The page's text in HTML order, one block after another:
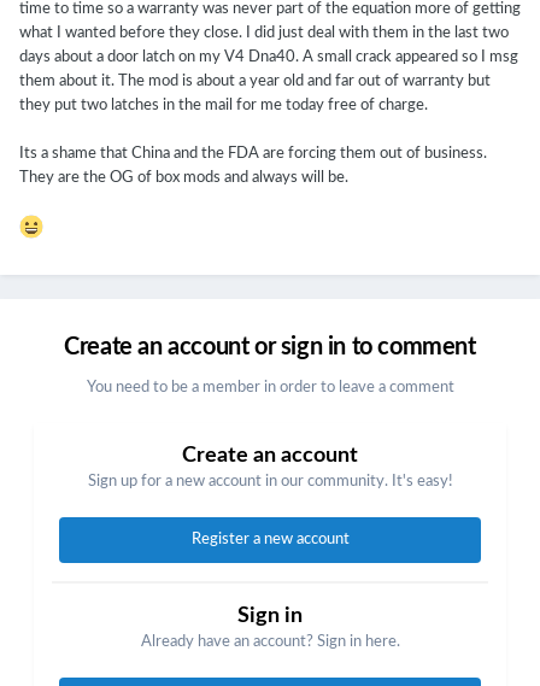
time to time so a warranty was never part of the equation more of getting
what I wanted before they close. I did just deal with them in the last two
days about a door latch on my V4 Dna40. A small crack appeared so I msg
them about it. The mod is about a year old and far out of warranty but
they put two latches in the mail for me today free of charge.
Its a shame that China and the FDA are forcing them out of business.
They are the OG of box mods and always will be.
Create an account or sign in to comment
You need to be a member in order to leave a comment
Create an account
Sign up for a new account in our community. It's easy!
Register a new account
Sign in
Already have an account? Sign in here.